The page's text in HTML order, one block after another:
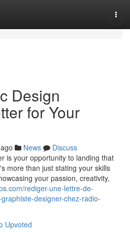
Design
for Your
News
Discuss
is your opportunity to landing that
more than just stating your skills
your passion, creativity,
rediger-une-lettre-de-
designer-chez-radio-
Upvoted